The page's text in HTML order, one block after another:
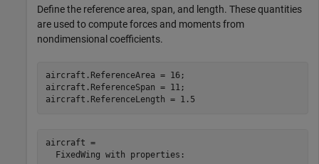
Define the reference area, span, and length. These quantities
are used to compute forces and moments from
nondimensional coefficients.
aircraft.ReferenceArea = 16;
aircraft.ReferenceSpan = 11;
aircraft.ReferenceLength = 1.5
aircraft =
  FixedWing with properties: